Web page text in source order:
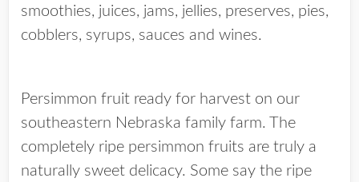
smoothies, juices, jams, jellies, preserves, pies,
cobblers, syrups, sauces and wines.
Persimmon fruit ready for harvest on our
southeastern Nebraska family farm. The
completely ripe persimmon fruits are truly a
naturally sweet delicacy. Some say the ripe